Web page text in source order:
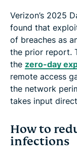
Verizon’s 2025
found that
of breaches as
the prior report.
the zero-day
remote access
the network
takes input
How to
infections